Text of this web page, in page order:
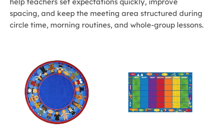
spacing, and keep the meeting area structured during
circle time, morning routines, and whole-group lessons.